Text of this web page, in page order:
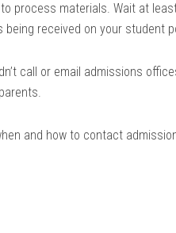
process materials. Wait at
being received on your student
call or email admissions
and how to contact